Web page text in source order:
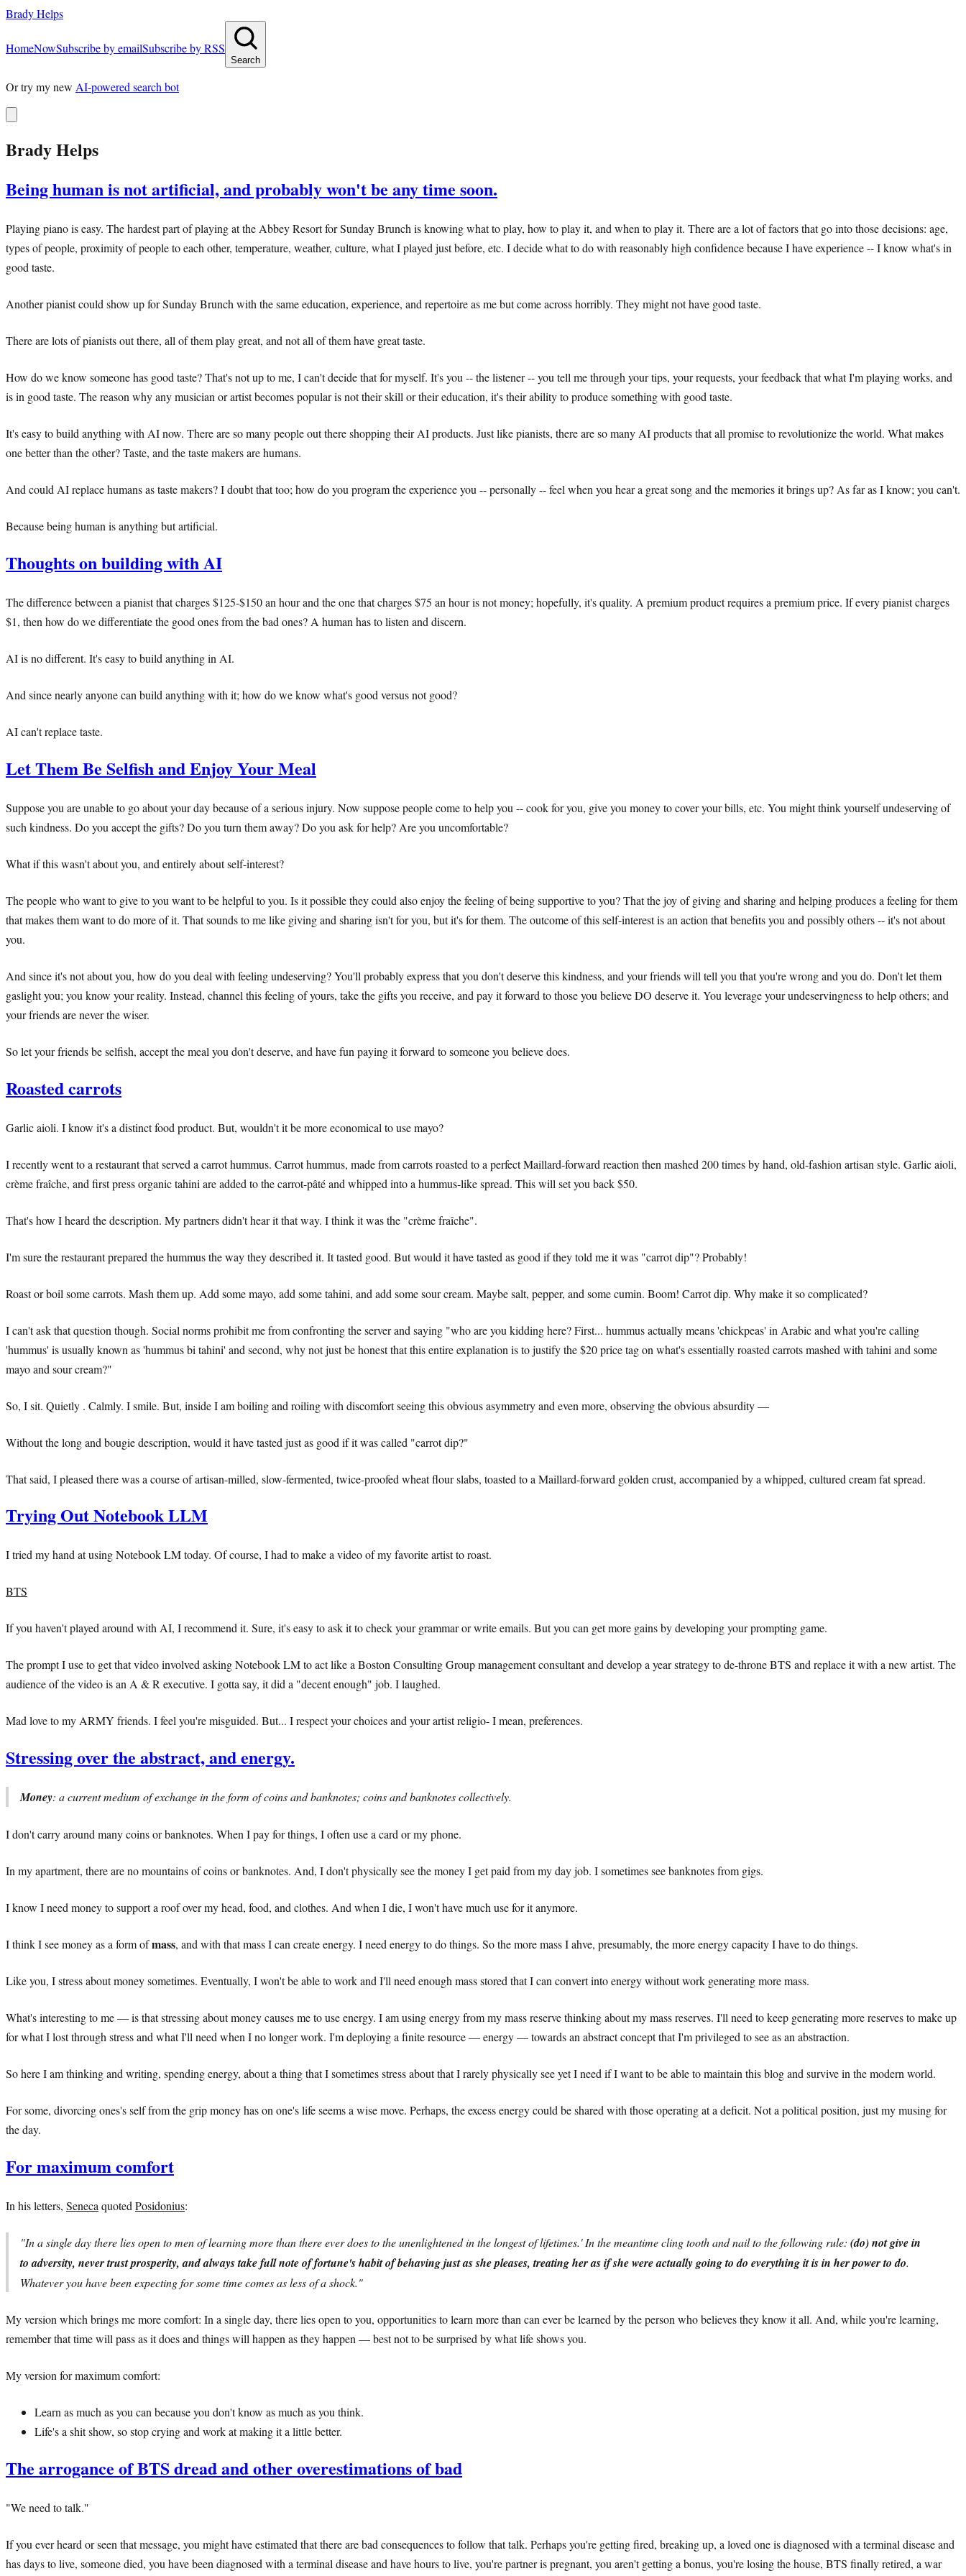
Brady Helps
HomeNowSubscribe by emailSubscribe by RSS
Search
Or try my new AI-powered search bot
Brady Helps
Being human is not artificial, and probably won't be any time soon.
Playing piano is easy. The hardest part of playing at the Abbey Resort for Sunday Brunch is knowing what to play, how to play it, and when to play it. There are a lot of factors that go into those decisions: age,
types of people, proximity of people to each other, temperature, weather, culture, what I played just before, etc. I decide what to do with reasonably high confidence because I have experience -- I know what's in
good taste.
Another pianist could show up for Sunday Brunch with the same education, experience, and repertoire as me but come across horribly. They might not have good taste.
There are lots of pianists out there, all of them play great, and not all of them have great taste.
How do we know someone has good taste? That's not up to me, I can't decide that for myself. It's you -- the listener -- you tell me through your tips, your requests, your feedback that what I'm playing works, and
is in good taste. The reason why any musician or artist becomes popular is not their skill or their education, it's their ability to produce something with good taste.
It's easy to build anything with AI now. There are so many people out there shopping their AI products. Just like pianists, there are so many AI products that all promise to revolutionize the world. What makes
one better than the other? Taste, and the taste makers are humans.
And could AI replace humans as taste makers? I doubt that too; how do you program the experience you -- personally -- feel when you hear a great song and the memories it brings up? As far as I know; you can't.
Because being human is anything but artificial.
Thoughts on building with AI
The difference between a pianist that charges $125-$150 an hour and the one that charges $75 an hour is not money; hopefully, it's quality. A premium product requires a premium price. If every pianist charges
$1, then how do we differentiate the good ones from the bad ones? A human has to listen and discern.
AI is no different. It's easy to build anything in AI.
And since nearly anyone can build anything with it; how do we know what's good versus not good?
AI can't replace taste.
Let Them Be Selfish and Enjoy Your Meal
Suppose you are unable to go about your day because of a serious injury. Now suppose people come to help you -- cook for you, give you money to cover your bills, etc. You might think yourself undeserving of
such kindness. Do you accept the gifts? Do you turn them away? Do you ask for help? Are you uncomfortable?
What if this wasn't about you, and entirely about self-interest?
The people who want to give to you want to be helpful to you. Is it possible they could also enjoy the feeling of being supportive to you? That the joy of giving and sharing and helping produces a feeling for them
that makes them want to do more of it. That sounds to me like giving and sharing isn't for you, but it's for them. The outcome of this self-interest is an action that benefits you and possibly others -- it's not about
you.
And since it's not about you, how do you deal with feeling undeserving? You'll probably express that you don't deserve this kindness, and your friends will tell you that you're wrong and you do. Don't let them
gaslight you; you know your reality. Instead, channel this feeling of yours, take the gifts you receive, and pay it forward to those you believe DO deserve it. You leverage your undeservingness to help others; and
your friends are never the wiser.
So let your friends be selfish, accept the meal you don't deserve, and have fun paying it forward to someone you believe does.
Roasted carrots
Garlic aioli. I know it's a distinct food product. But, wouldn't it be more economical to use mayo?
I recently went to a restaurant that served a carrot hummus. Carrot hummus, made from carrots roasted to a perfect Maillard-forward reaction then mashed 200 times by hand, old-fashion artisan style. Garlic aioli,
crème fraîche, and first press organic tahini are added to the carrot-pâté and whipped into a hummus-like spread. This will set you back $50.
That's how I heard the description. My partners didn't hear it that way. I think it was the "crème fraîche".
I'm sure the restaurant prepared the hummus the way they described it. It tasted good. But would it have tasted as good if they told me it was "carrot dip"? Probably!
Roast or boil some carrots. Mash them up. Add some mayo, add some tahini, and add some sour cream. Maybe salt, pepper, and some cumin. Boom! Carrot dip. Why make it so complicated?
I can't ask that question though. Social norms prohibit me from confronting the server and saying "who are you kidding here? First... hummus actually means 'chickpeas' in Arabic and what you're calling
'hummus' is usually known as 'hummus bi tahini' and second, why not just be honest that this entire explanation is to justify the $20 price tag on what's essentially roasted carrots mashed with tahini and some
mayo and sour cream?"
So, I sit. Quietly . Calmly. I smile. But, inside I am boiling and roiling with discomfort seeing this obvious asymmetry and even more, observing the obvious absurdity —
Without the long and bougie description, would it have tasted just as good if it was called "carrot dip?"
That said, I pleased there was a course of artisan-milled, slow-fermented, twice-proofed wheat flour slabs, toasted to a Maillard-forward golden crust, accompanied by a whipped, cultured cream fat spread.
Trying Out Notebook LLM
I tried my hand at using Notebook LM today. Of course, I had to make a video of my favorite artist to roast.
BTS
If you haven't played around with AI, I recommend it. Sure, it's easy to ask it to check your grammar or write emails. But you can get more gains by developing your prompting game.
The prompt I use to get that video involved asking Notebook LM to act like a Boston Consulting Group management consultant and develop a year strategy to de-throne BTS and replace it with a new artist. The
audience of the video is an A & R executive. I gotta say, it did a "decent enough" job. I laughed.
Mad love to my ARMY friends. I feel you're misguided. But... I respect your choices and your artist religio- I mean, preferences.
Stressing over the abstract, and energy.
Money: a current medium of exchange in the form of coins and banknotes; coins and banknotes collectively.
I don't carry around many coins or banknotes. When I pay for things, I often use a card or my phone.
In my apartment, there are no mountains of coins or banknotes. And, I don't physically see the money I get paid from my day job. I sometimes see banknotes from gigs.
I know I need money to support a roof over my head, food, and clothes. And when I die, I won't have much use for it anymore.
I think I see money as a form ofmass, and with that mass I can create energy. I need energy to do things. So the more mass I ahve, presumably, the more energy capacity I have to do things.
Like you, I stress about money sometimes. Eventually, I won't be able to work and I'll need enough mass stored that I can convert into energy without work generating more mass.
What's interesting to me — is that stressing about money causes me to use energy. I am using energy from my mass reserve thinking about my mass reserves. I'll need to keep generating more reserves to make up
for what I lost through stress and what I'll need when I no longer work. I'm deploying a finite resource — energy — towards an abstract concept that I'm privileged to see as an abstraction.
So here I am thinking and writing, spending energy, about a thing that I sometimes stress about that I rarely physically see yet I need if I want to be able to maintain this blog and survive in the modern world.
For some, divorcing ones's self from the grip money has on one's life seems a wise move. Perhaps, the excess energy could be shared with those operating at a deficit. Not a political position, just my musing for
the day.
For maximum comfort
In his letters, SenecaquotedPosidonius:
"In a single day there lies open to men of learning more than there ever does to the unenlightened in the longest of lifetimes.' In the meantime cling tooth and nail to the following rule: (do) not give in
to adversity, never trust prosperity, and always take full note of fortune's habit of behaving just as she pleases, treating her as if she were actually going to do everything it is in her power to do.
Whatever you have been expecting for some time comes as less of a shock."
My version which brings me more comfort: In a single day, there lies open to you, opportunities to learn more than can ever be learned by the person who believes they know it all. And, while you're learning,
remember that time will pass as it does and things will happen as they happen — best not to be surprised by what life shows you.
My version for maximum comfort:
Learn as much as you can because you don't know as much as you think.
Life's a shit show, so stop crying and work at making it a little better.
The arrogance of BTS dread and other overestimations of bad
"We need to talk."
If you ever heard or seen that message, you might have estimated that there are bad consequences to follow that talk. Perhaps you're getting fired, breaking up, a loved one is diagnosed with a terminal disease and
has days to live, someone died, you have been diagnosed with a terminal disease and have hours to live, you're partner is pregnant, you aren't getting a bonus, you're losing the house, BTS finally retired, a war